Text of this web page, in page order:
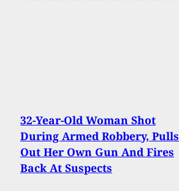
32-Year-Old Woman Shot
During Armed Robbery, Pulls
Out Her Own Gun And Fires
Back At Suspects